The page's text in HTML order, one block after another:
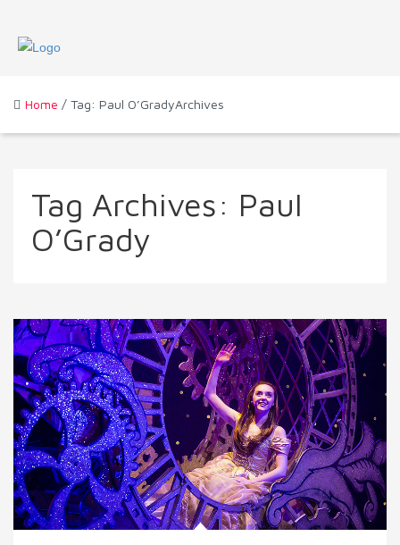
Home / Tag: Paul O’GradyArchives
Tag Archives: Paul
O’Grady